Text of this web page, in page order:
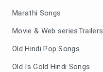
Marathi Songs
Movie & Web seriesTrailers
Old Hindi Pop Songs
Old Is Gold Hindi Songs